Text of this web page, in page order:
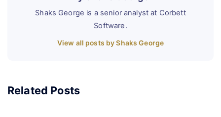
Shaks George is a senior analyst at Corbett
Software.
View all posts by Shaks George
Related Posts